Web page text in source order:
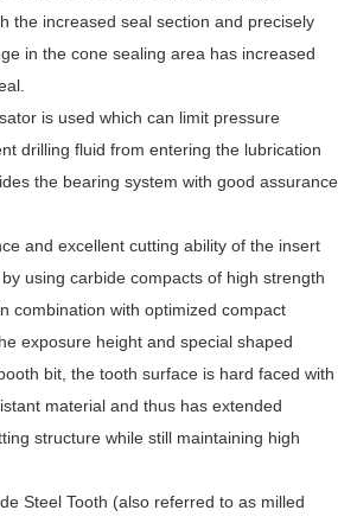
the increased seal section and precisely
in the cone sealing area has increased
is used which can limit pressure
drilling fluid from entering the lubrication
the bearing system with good assurance
and excellent cutting ability of the insert
using carbide compacts of high strength
combination with optimized compact
exposure height and special shaped
bit, the tooth surface is hard faced with
material and thus has extended
structure while still maintaining high
Steel Tooth (also referred to as milled